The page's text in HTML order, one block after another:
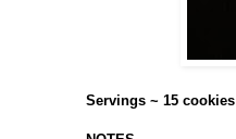
Servings ~ 15 cookies